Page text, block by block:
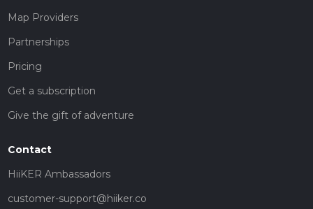
Map Providers
Partnerships
Pricing
Get a subscription
Give the gift of adventure
Contact
HiiKER Ambassadors
customer-support@hiiker.co